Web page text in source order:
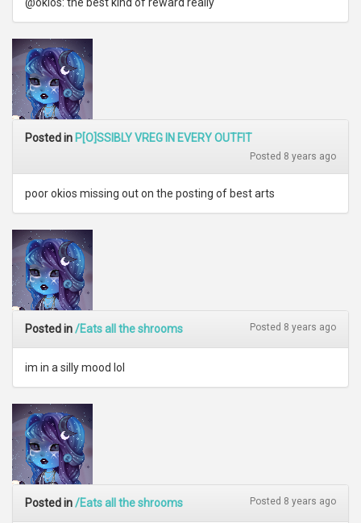
Posted in P[O]SSIBLY VREG IN EVERY OUTFIT
Posted 8 years ago
poor okios missing out on the posting of best arts
Posted in/Eats all the shrooms Posted 8 years ago
im in a silly mood lol
Posted in/Eats all the shrooms Posted 8 years ago